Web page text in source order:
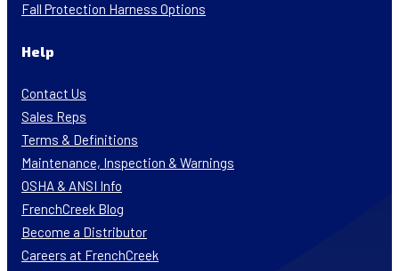
Fall Protection Harness Options
Help
Contact Us
Sales Reps
Terms & Definitions
Maintenance, Inspection & Warnings
OSHA & ANSI Info
FrenchCreek Blog
Become a Distributor
Careers at FrenchCreek